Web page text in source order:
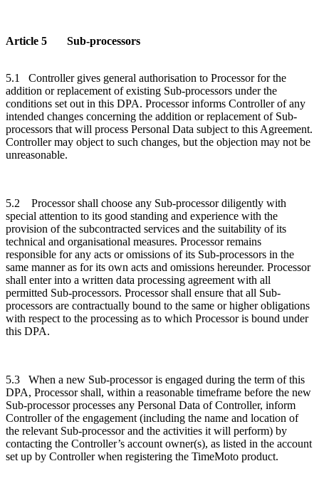
Article 5 Sub-processors
5.1 Controller gives general authorisation to Processor for the
addition or replacement of existing Sub-processors under the
conditions set out in this DPA. Processor informs Controller of any
intended changes concerning the addition or replacement of Sub-
processors that will process Personal Data subject to this Agreement.
Controller may object to such changes, but the objection may not be
unreasonable.
5.2 Processor shall choose any Sub-processor diligently with
special attention to its good standing and experience with the
provision of the subcontracted services and the suitability of its
technical and organisational measures. Processor remains
responsible for any acts or omissions of its Sub-processors in the
same manner as for its own acts and omissions hereunder. Processor
shall enter into a written data processing agreement with all
permitted Sub-processors. Processor shall ensure that all Sub-
processors are contractually bound to the same or higher obligations
with respect to the processing as to which Processor is bound under
this DPA.
5.3 When a new Sub-processor is engaged during the term of this
DPA, Processor shall, within a reasonable timeframe before the new
Sub-processor processes any Personal Data of Controller, inform
Controller of the engagement (including the name and location of
the relevant Sub-processor and the activities it will perform) by
contacting the Controller’s account owner(s), as listed in the account
set up by Controller when registering the TimeMoto product.